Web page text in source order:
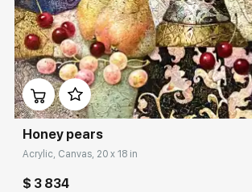
Домен:
Honey pears
Acrylic, Canvas, 20 x 18 in
$ 3 834